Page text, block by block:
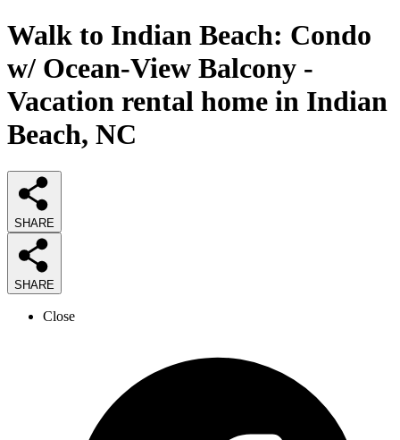
Walk to Indian Beach: Condo
w/ Ocean-View Balcony -
Vacation rental home in Indian
Beach, NC
SHARE
SHARE
Close